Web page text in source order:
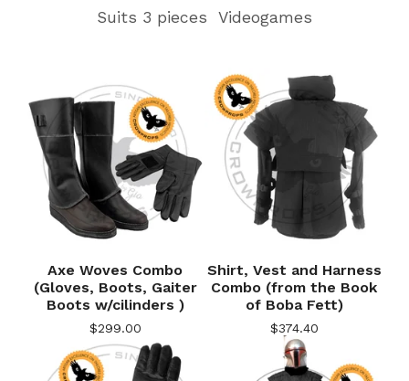
Suits 3 pieces
Videogames
Axe Woves Combo
(Gloves, Boots, Gaiter
Boots w/cilinders )
$299.00
Shirt, Vest and Harness
Combo (from the Book
of Boba Fett)
$374.40